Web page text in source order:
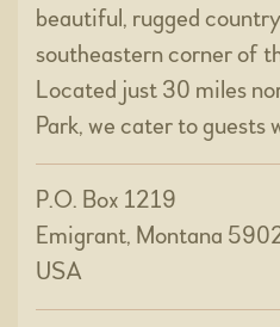
beautiful, rugged
southeastern corner of
Located just 30 miles
Park, we cater to guests
P.O. Box 1219
Emigrant, Montana
USA